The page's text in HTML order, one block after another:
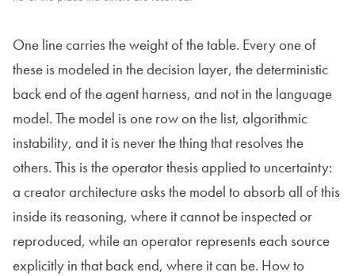
One line carries the weight of the table. Every one of
these is modeled in the decision layer, the deterministic
back end of the agent harness, and not in the language
model. The model is one row on the list, algorithmic
instability, and it is never the thing that resolves the
others. This is the operator thesis applied to uncertainty:
a creator architecture asks the model to absorb all of this
inside its reasoning, where it cannot be inspected or
reproduced, while an operator represents each source
explicitly in that back end, where it can be. How to